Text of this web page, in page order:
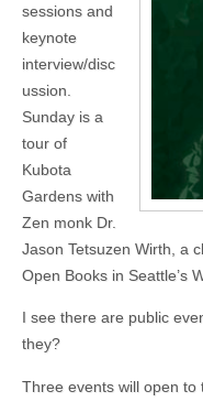
sessions and
keynote
interview/disc
ussion.
Sunday is a
tour of
Kubota
Gardens with
Zen monk Dr.
Jason Tetsuzen Wirth, a
Open Books in Seattle’s
I see there are public
they?
Three events will open to